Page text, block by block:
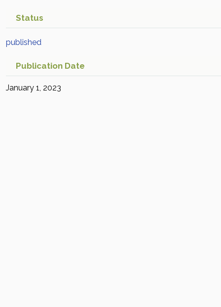
Status
published
Publication Date
January 1, 2023